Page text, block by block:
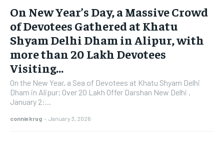
On New Year’s Day, a Massive Crowd
of Devotees Gathered at Khatu
Shyam Delhi Dham in Alipur, with
more than 20 Lakh Devotees
Visiting...
On the New Year, a Sea of Devotees at Khatu Shyam Delhi
Dham in Alipur; Over 20 Lakh Offer Darshan New Delhi ,
January 2:...
conniekrug - January 3, 2026